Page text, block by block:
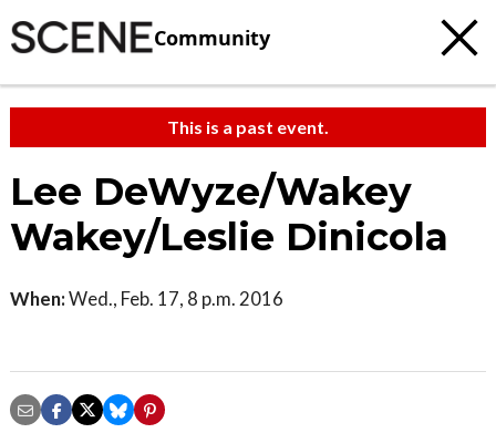
Community
This is a past event.
Lee DeWyze/Wakey
Wakey/Leslie Dinicola
When:Wed., Feb. 17, 8 p.m. 2016